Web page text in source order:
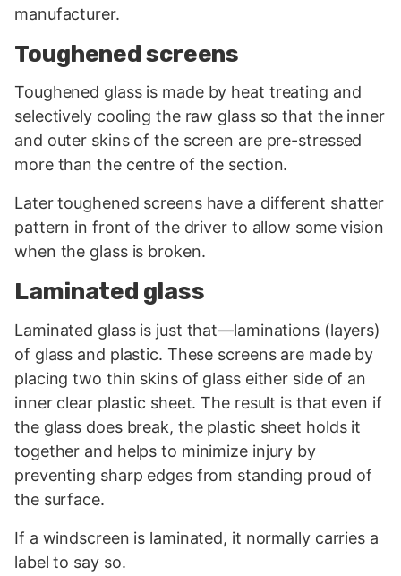
manufacturer.
Toughened screens
Toughened glass is made by heat treating and
selectively cooling the raw glass so that the inner
and outer skins of the screen are pre-stressed
more than the centre of the section.
Later toughened screens have a different shatter
pattern in front of the driver to allow some vision
when the glass is broken.
Laminated glass
Laminated glass is just that—laminations (layers)
of glass and plastic. These screens are made by
placing two thin skins of glass either side of an
inner clear plastic sheet. The result is that even if
the glass does break, the plastic sheet holds it
together and helps to minimize injury by
preventing sharp edges from standing proud of
the surface.
If a windscreen is laminated, it normally carries a
label to say so.